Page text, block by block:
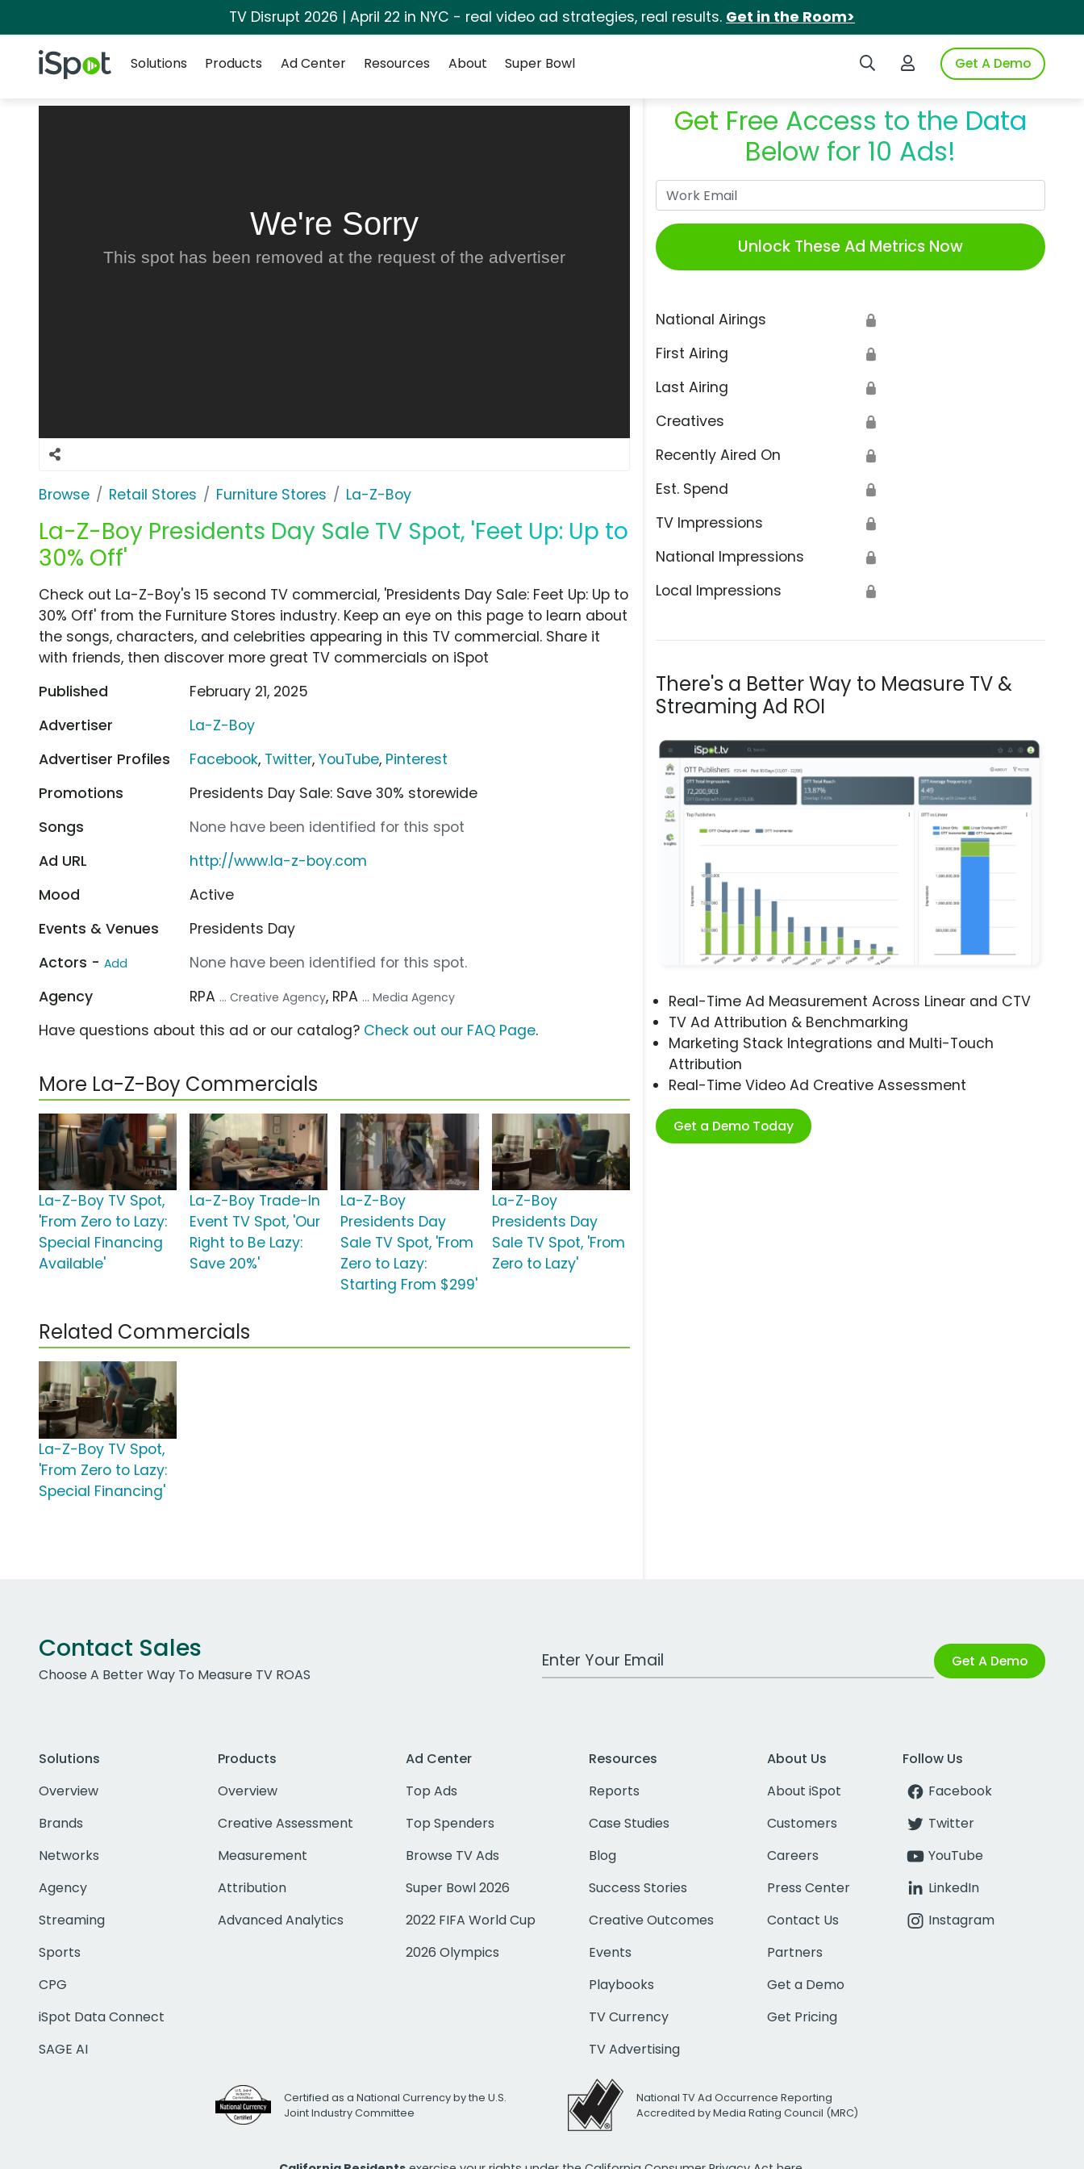
TV Disrupt 2026 | April 22 in NYC - real video ad strategies, real results. Get in the Room>
iSpot Logo Search iSpotLogin to iSpotGet A Demo
Solutions
Products Ad Center Resources About Super Bowl
We're Sorry
This spot has been removed at the request of the advertiser
Browse Retail Stores Furniture Stores La-Z-Boy
La-Z-Boy Presidents Day Sale TV Spot, 'Feet Up: Up to
30% Off'
Get Free Access to the Data
Below for 10 Ads!
Unlock These Ad Metrics Now
National Airings 🔒
First Airing 🔒
Last Airing 🔒
Creatives 🔒
Recently Aired On 🔒
Est. Spend 🔒
TV Impressions 🔒
National Impressions 🔒
Local Impressions 🔒
There's a Better Way to Measure TV &
Streaming Ad ROI
Real-Time Ad Measurement Across Linear and CTV
TV Ad Attribution & Benchmarking
Marketing Stack Integrations and Multi-Touch
Attribution
Real-Time Video Ad Creative Assessment
Get a Demo Today
Check out La-Z-Boy's 15 second TV commercial, 'Presidents Day Sale: Feet Up: Up to
30% Off' from the Furniture Stores industry. Keep an eye on this page to learn about
the songs, characters, and celebrities appearing in this TV commercial. Share it
with friends, then discover more great TV commercials on iSpot
Published
February 21, 2025
Advertiser
La-Z-Boy
Advertiser Profiles
Facebook, Twitter,YouTube, Pinterest
Promotions
Presidents Day Sale: Save 30% storewide
Songs
None have been identified for this spot
Ad URL
http://www.la-z-boy.com
Mood
Active
Events & Venues
Presidents Day
Actors - Add
None have been identified for this spot.
Agency
RPA ... Creative Agency, RPA ... Media Agency
Have questions about this ad or our catalog? Check out our FAQ Page.
More La-Z-Boy Commercials
La-Z-Boy TV Spot,
'From Zero to Lazy:
Special Financing
Available'
La-Z-Boy Trade-In
Event TV Spot, 'Our
Right to Be Lazy:
Save 20%'
La-Z-Boy
Presidents Day
Sale TV Spot, 'From
Zero to Lazy:
Starting From $299'
La-Z-Boy
Presidents Day
Sale TV Spot, 'From
Zero to Lazy'
Related Commercials
La-Z-Boy TV Spot,
'From Zero to Lazy:
Special Financing'
Contact Sales
Choose A Better Way To Measure TV ROAS
Work Email Address Get A Demo
Solutions
Overview
Brands
Networks
Agency
Streaming
Sports
CPG
iSpot Data Connect
SAGE AI
Products
Overview
Creative Assessment
Measurement
Attribution
Advanced Analytics
Ad Center
Top Ads
Top Spenders
Browse TV Ads
Super Bowl 2026
2022 FIFA World Cup
2026 Olympics
Resources
Reports
Case Studies
Blog
Success Stories
Creative Outcomes
Events
Playbooks
TV Currency
TV Advertising
About Us
About iSpot
Customers
Careers
Press Center
Contact Us
Partners
Get a Demo
Get Pricing
Follow Us
Facebook
Twitter
YouTube
LinkedIn
Instagram
Certified as a National Currency by the U.S.
Joint Industry Committee
National TV Ad Occurrence Reporting
Accredited by Media Rating Council (MRC)